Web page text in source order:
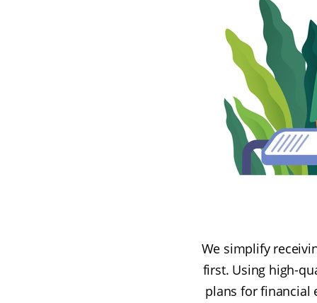
We simplify
first. Using high-
plans for financial